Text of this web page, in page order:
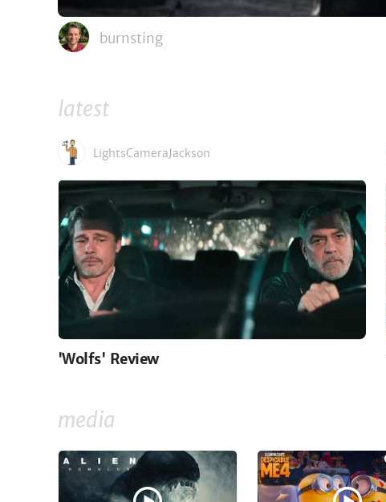
burnsting
latest
LightsCameraJackson
'Wolfs' Review
media